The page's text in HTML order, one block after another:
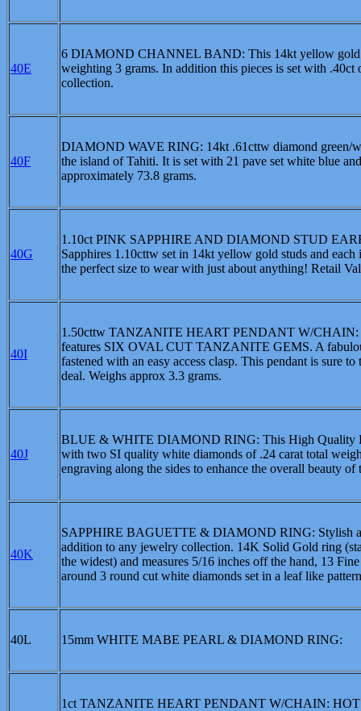
40E
6 DIAMOND CHANNEL BAND: This 14kt yellow gold
weighting 3 grams. In addition this pieces is set with
collection.
40F
DIAMOND WAVE RING: 14kt .61cttw diamond green/
the island of Tahiti. It is set with 21 pave set white blue
approximately 73.8 grams.
40G
1.10ct PINK SAPPHIRE AND DIAMOND STUD
Sapphires 1.10cttw set in 14kt yellow gold studs and
the perfect size to wear with just about anything! Retail
40I
1.50cttw TANZANITE HEART PENDANT W/CHAIN:
features SIX OVAL CUT TANZANITE GEMS. A
fastened with an easy access clasp. This pendant is sure
deal. Weighs approx 3.3 grams.
40J
BLUE & WHITE DIAMOND RING: This High Quality
with two SI quality white diamonds of .24 carat total
engraving along the sides to enhance the overall beauty
40K
SAPPHIRE BAGUETTE & DIAMOND RING: Stylish
addition to any jewelry collection. 14K Solid Gold ring
the widest) and measures 5/16 inches off the hand, 13
around 3 round cut white diamonds set in a leaf like
40L 15mm WHITE MABE PEARL & DIAMOND RING:
1ct TANZANITE HEART PENDANT W/CHAIN: HOT!